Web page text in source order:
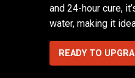
and 24-hour cure,
water, making it
READY TO